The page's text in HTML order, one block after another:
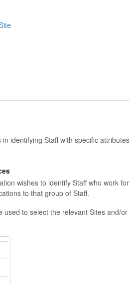
identifying Staff with specific attributes
wishes to identify Staff who work for
to that group of Staff.
used to select the relevant Sites and/or